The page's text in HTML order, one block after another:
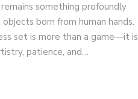
something profoundly
born from human hands.
set is more than a game—it is
patience, and…